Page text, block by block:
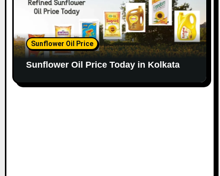
Sunflower Oil Price
Sunflower Oil Price Today in Kolkata